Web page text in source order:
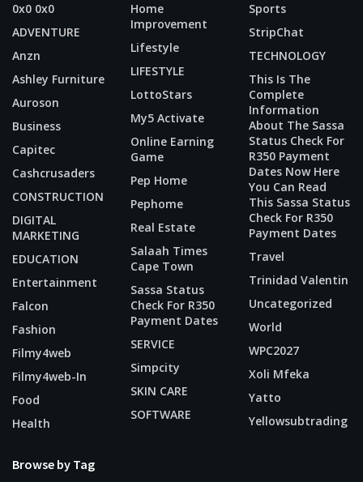
0x0 0x0
ADVENTURE
Anzn
Ashley Furniture
Auroson
Business
Capitec
Cashcrusaders
CONSTRUCTION
DIGITAL
MARKETING
EDUCATION
Entertainment
Falcon
Fashion
Filmy4web
Filmy4web-In
Food
Health
Home
Improvement
Lifestyle
LIFESTYLE
LottoStars
My5 Activate
Online Earning
Game
Pep Home
Pephome
Real Estate
Salaah Times
Cape Town
Sassa Status
Check For R350
Payment Dates
SERVICE
Simpcity
SKIN CARE
SOFTWARE
Sports
StripChat
TECHNOLOGY
This Is The
Complete
Information
About The Sassa
Status Check For
R350 Payment
Dates Now Here
You Can Read
This Sassa Status
Check For R350
Payment Dates
Travel
Trinidad Valentin
Uncategorized
World
WPC2027
Xoli Mfeka
Yatto
Yellowsubtrading
Browse by Tag